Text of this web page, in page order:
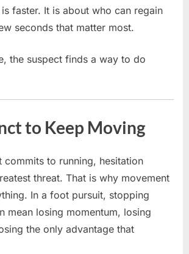
faster. It is about who can regain
seconds that matter most.
the suspect finds a way to do
to Keep Moving
commits to running, hesitation
threat. That is why movement
In a foot pursuit, stopping
mean losing momentum, losing
the only advantage that